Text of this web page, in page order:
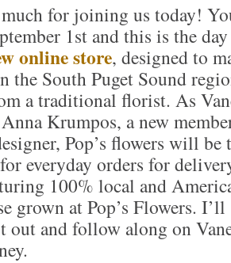
for joining us today!
1st and this is the
online store, designed to
the South Puget Sound
a traditional florist. As
Krumpos, a new
Pop’s flowers will
everyday orders for
100% local and
grown at Pop’s Flowers.
out and follow along on